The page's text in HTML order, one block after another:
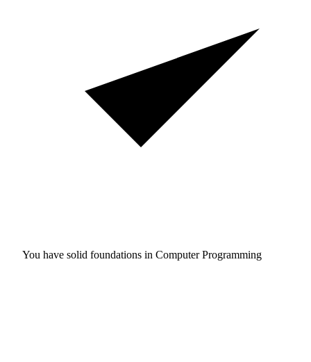
You have solid foundations in Computer Programming